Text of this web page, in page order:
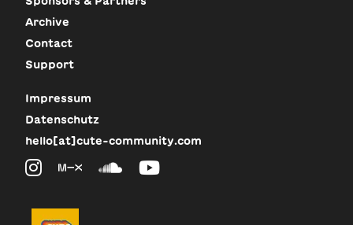
Archive
Contact
Support
Impressum
Datenschutz
hello[at]cute-community.com